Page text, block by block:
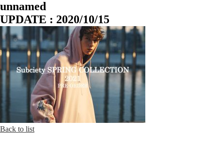
unnamed
UPDATE : 2020/10/15
Back to list